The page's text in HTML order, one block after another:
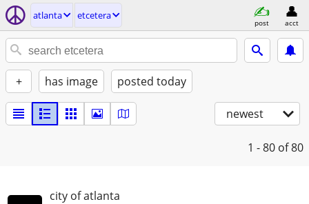
atlanta etcetera
post acct
+ has image posted today
newest
1 - 80 of 80
city of atlanta